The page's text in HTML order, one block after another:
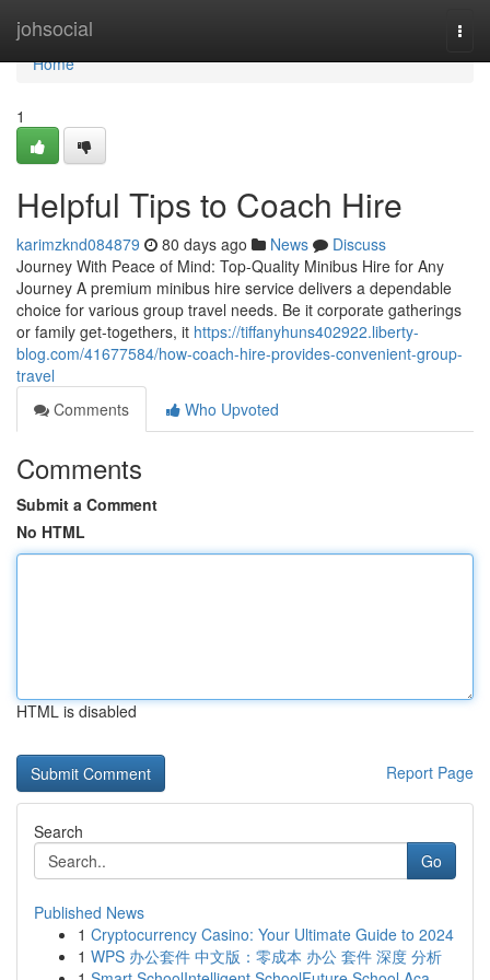
johsocial
Home
Home
1
Helpful Tips to Coach Hire
karimzknd084879 80 days ago News
Discuss
Journey With Peace of Mind: Top-Quality Minibus Hire for Any
Journey A premium minibus hire service delivers a dependable
choice for various group travel needs. Be it corporate gatherings
or family get-togethers, it https://tiffanyhuns402922.liberty-
blog.com/41677584/how-coach-hire-provides-convenient-group-
travel
Comments
Who Upvoted
Comments
Submit a Comment
No HTML
HTML is disabled
Report Page
Search
Go
Published News
1 Cryptocurrency Casino: Your Ultimate Guide to 2024
1 WPS 办公套件 中文版：零成本 办公 套件 深度 分析